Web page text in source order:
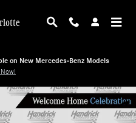
on New Mercedes-Benz Models
Photo 1 of 28